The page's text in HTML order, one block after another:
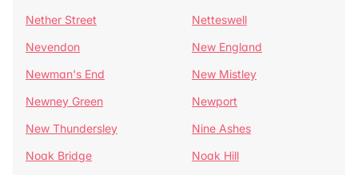
Nether Street
Netteswell
Nevendon
New England
Newman's End
New Mistley
Newney Green
Newport
New Thundersley
Nine Ashes
Noak Bridge
Noak Hill